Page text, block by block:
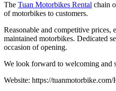
The Tuan Motorbikes Rental chain
of motorbikes to customers.
Reasonable and competitive
maintained motorbikes. Dedicated
occasion of opening.
We look forward to welcoming and
Website: https://tuanmotorbike.com/